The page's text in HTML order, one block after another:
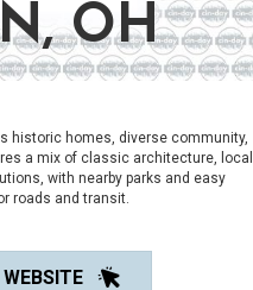
OH
historic homes, diverse community,
a mix of classic architecture, local
with nearby parks and easy
roads and transit.